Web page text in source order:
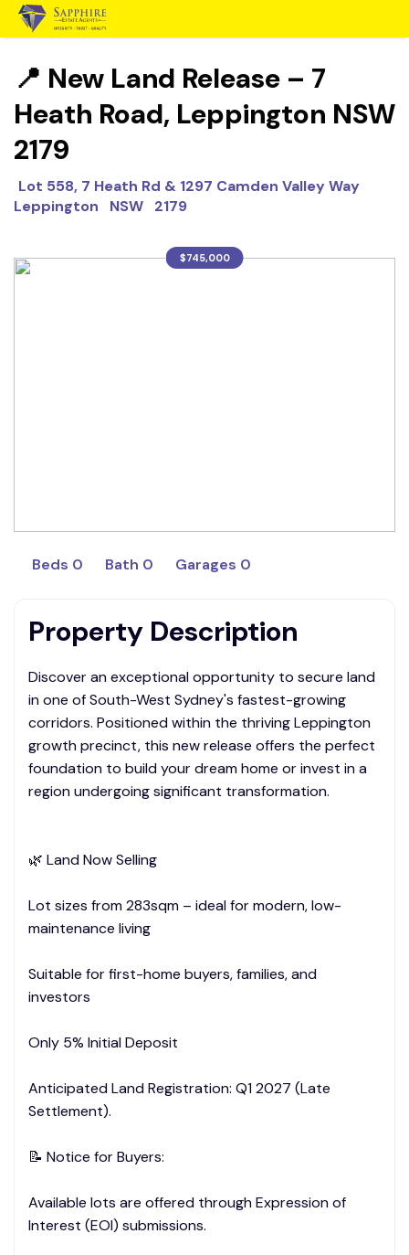
📍 New Land Release – 7
Heath Road, Leppington NSW
2179
Lot 558, 7 Heath Rd & 1297 Camden Valley Way
Leppington NSW 2179
$745,000
Beds 0 Bath 0 Garages 0
Property Description
Discover an exceptional opportunity to secure land
in one of South-West Sydney's fastest-growing
corridors. Positioned within the thriving Leppington
growth precinct, this new release offers the perfect
foundation to build your dream home or invest in a
region undergoing significant transformation.
🌿 Land Now Selling
Lot sizes from 283sqm – ideal for modern, low-
maintenance living
Suitable for first-home buyers, families, and
investors
Only 5% Initial Deposit
Anticipated Land Registration: Q1 2027 (Late
Settlement).
📝 Notice for Buyers:
Available lots are offered through Expression of
Interest (EOI) submissions.